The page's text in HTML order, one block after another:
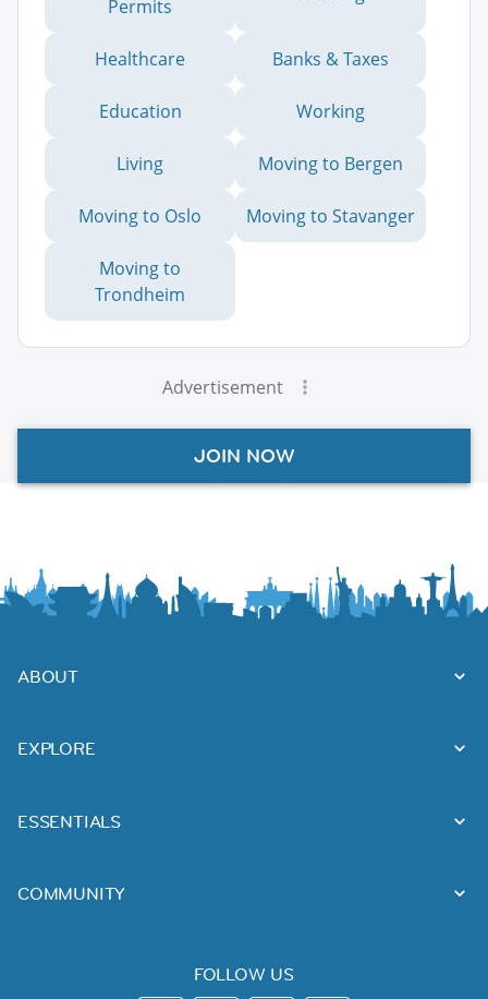
Permits
Healthcare Banks & Taxes
Education Working
Living Moving to Bergen
Moving to Oslo Moving to Stavanger
Moving to
Trondheim
Advertisement
JOIN NOW
ABOUT
EXPLORE
ESSENTIALS
COMMUNITY
FOLLOW US